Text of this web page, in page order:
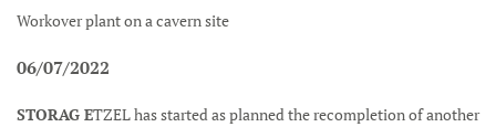
Workover plant on a cavern site
06/07/2022
STORAG ETZEL has started as planned the recompletion of another